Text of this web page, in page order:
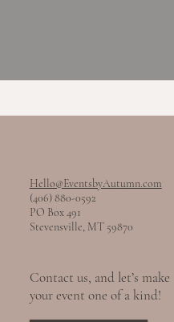
Hello@EventsbyAutumn.com
(406) 880-0592
PO Box 491
Stevensville, MT 59870
Contact us, and let’s make
your event one of a kind!